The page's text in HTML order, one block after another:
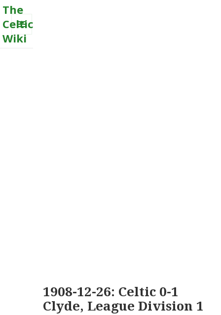
The
Celtic
Wiki
MENU
1908-12-26: Celtic 0-1
Clyde, League Division 1